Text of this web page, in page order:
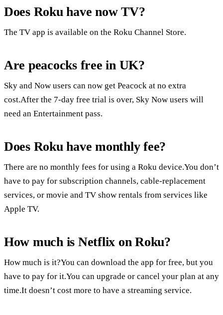
Does Roku have now TV?
The TV app is available on the Roku Channel Store.
Are peacocks free in UK?
Sky and Now users can now get Peacock at no extra
cost.After the 7-day free trial is over, Sky Now users will
need an Entertainment pass.
Does Roku have monthly fee?
There are no monthly fees for using a Roku device.You don’t
have to pay for subscription channels, cable-replacement
services, or movie and TV show rentals from services like
Apple TV.
How much is Netflix on Roku?
How much is it?You can download the app for free, but you
have to pay for it.You can upgrade or cancel your plan at any
time.It doesn’t cost more to have a streaming service.